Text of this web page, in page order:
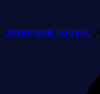
Jonathan Louvis